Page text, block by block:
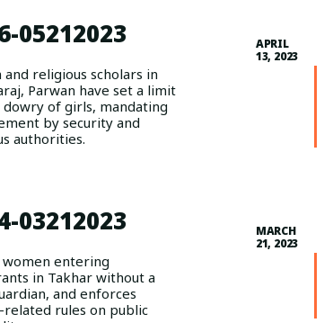
05212023
and religious scholars in
Parwan have set a limit
of girls, mandating
by security and
authorities.
APRIL
13, 2023
03212023
women entering
in Takhar without a
and enforces
rules on public
MARCH
21, 2023